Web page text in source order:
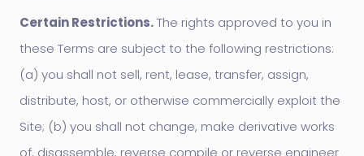
Certain Restrictions.The rights approved to you in
these Terms are subject to the following restrictions:
(a) you shall not sell, rent, lease, transfer, assign,
distribute, host, or otherwise commercially exploit the
Site; (b) you shall not change, make derivative works
of, disassemble, reverse compile or reverse engineer